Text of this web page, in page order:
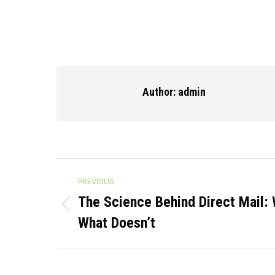
Author: admin
Post
navigation
PREVIOUS
post:
The Science Behind Direct Mail:
What Doesn’t